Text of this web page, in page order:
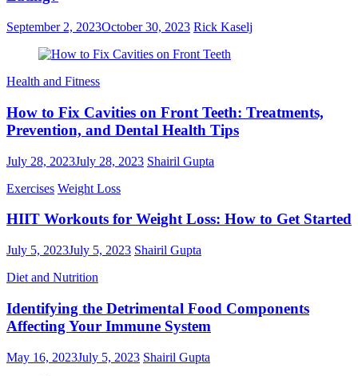
September 2, 2023October 30, 2023 Rick Kaselj
Health and Fitness
How to Fix Cavities on Front Teeth: Treatments,
Prevention, and Dental Health Tips
July 28, 2023July 28, 2023 Shairil Gupta
Exercises Weight Loss
HIIT Workouts for Weight Loss: How to Get Started
July 5, 2023July 5, 2023 Shairil Gupta
Diet and Nutrition
Identifying the Detrimental Food Components
Affecting Your Immune System
May 16, 2023July 5, 2023 Shairil Gupta